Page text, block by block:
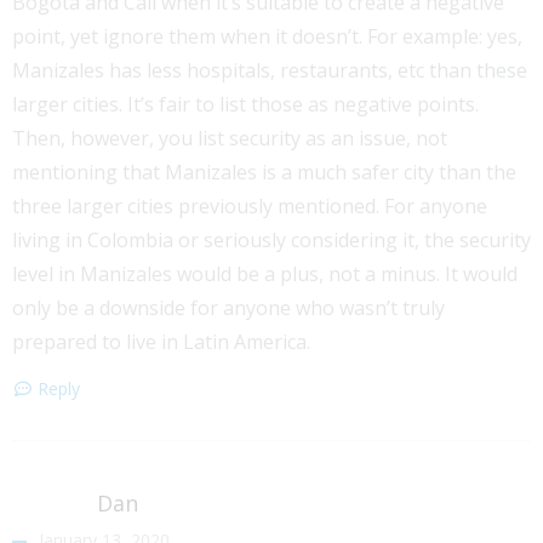
point, yet ignore them when it doesn’t. For example: yes,
Manizales has less hospitals, restaurants, etc than these
larger cities. It’s fair to list those as negative points.
Then, however, you list security as an issue, not
mentioning that Manizales is a much safer city than the
three larger cities previously mentioned. For anyone
living in Colombia or seriously considering it, the security
level in Manizales would be a plus, not a minus. It would
only be a downside for anyone who wasn’t truly
prepared to live in Latin America.
Reply
Dan